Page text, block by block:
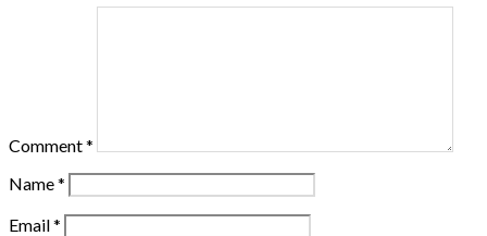
Comment*
Name*
Email*